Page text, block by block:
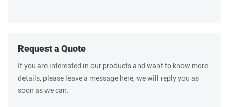
Request a Quote
If you are interested in our products and want to know more
details, please leave a message here, we will reply you as
soon as we can.